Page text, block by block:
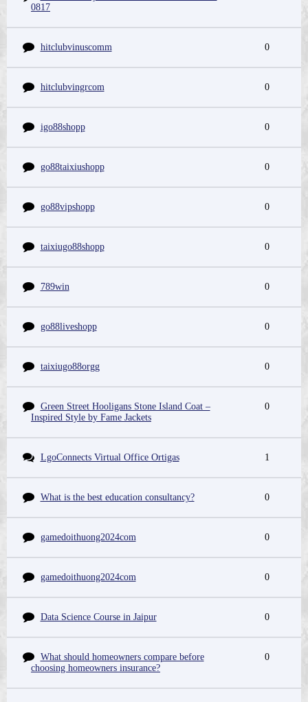
0817
hitclubvinuscomm 0
hitclubvingrcom 0
igo88shopp 0
go88taixiushopp 0
go88vipshopp 0
taixiugo88shopp 0
789win 0
go88liveshopp 0
taixiugo88orgg 0
Green Street Hooligans Stone Island Coat –
Inspired Style by Fame Jackets
0
LgoConnects Virtual Office Ortigas 1
What is the best education consultancy? 0
gamedoithuong2024com 0
gamedoithuong2024com 0
Data Science Course in Jaipur 0
What should homeowners compare before
choosing homeowners insurance?
0